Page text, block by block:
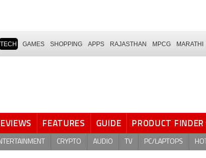
TECH GAMES SHOPPING APPS RAJASTHAN MPCG MARATHI
FEATURES GUIDE PRODUCT FINDER
CRYPTO AUDIO TV PC/LAPTOPS